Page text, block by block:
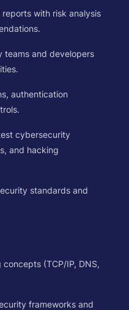
with risk analysis
teams and developers
authentication
cybersecurity
and hacking
standards and
(TCP/IP, DNS,
frameworks and